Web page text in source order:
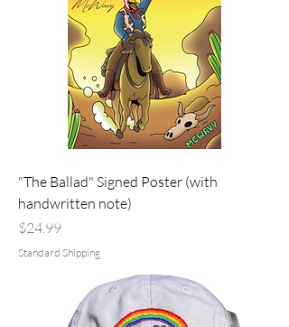
"The Ballad" Signed Poster (with
handwritten note)
Price
$24.99
Standard Shipping